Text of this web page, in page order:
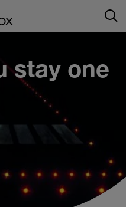
stay one